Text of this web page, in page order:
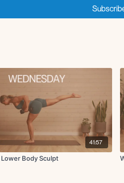
41:57
Body Sculpt